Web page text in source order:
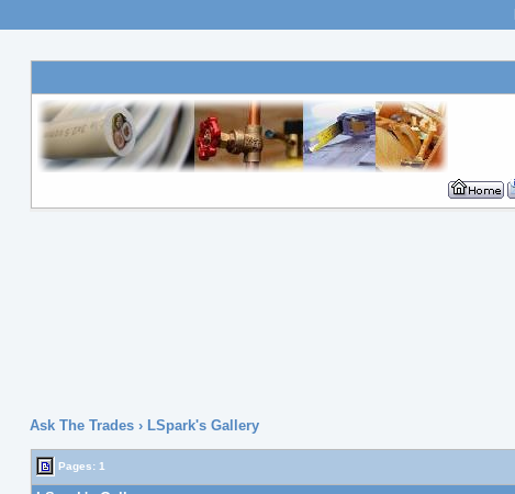
Ask The Trades› LSpark's Gallery
Pages: 1